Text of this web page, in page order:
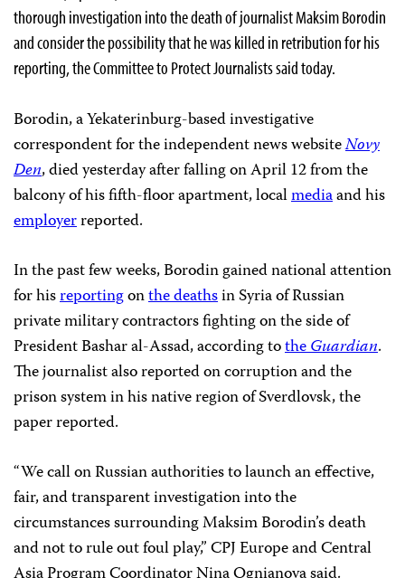
thorough investigation into the death of journalist Maksim Borodin
and consider the possibility that he was killed in retribution for his
reporting, the Committee to Protect Journalists said today.
Borodin, a Yekaterinburg-based investigative
correspondent for the independent news websiteNovy
Den, died yesterday after falling on April 12 from the
balcony of his fifth-floor apartment, localmediaand his
employerreported.
In the past few weeks, Borodin gained national attention
for hisreportingonthe deathsin Syria of Russian
private military contractors fighting on the side of
President Bashar al-Assad, according totheGuardian.
The journalist also reported on corruption and the
prison system in his native region of Sverdlovsk, the
paper reported.
“We call on Russian authorities to launch an effective,
fair, and transparent investigation into the
circumstances surrounding Maksim Borodin’s death
and not to rule out foul play,” CPJ Europe and Central